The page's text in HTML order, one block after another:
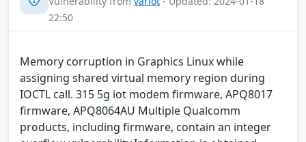
22:50
Memory corruption in Graphics Linux while
assigning shared virtual memory region during
IOCTL call. 315 5g iot modem firmware, APQ8017
firmware, APQ8064AU Multiple Qualcomm
products, including firmware, contain an integer